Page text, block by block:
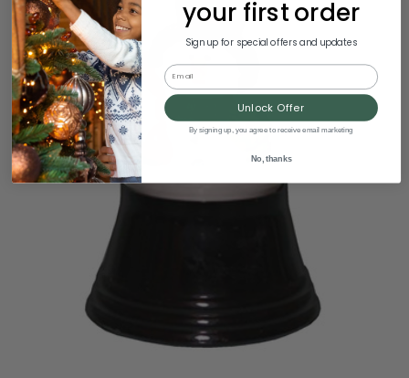
your first order
Sign up for special offers and updates
Email
Unlock Offer
By signing up, you agree to receive email marketing
No, thanks